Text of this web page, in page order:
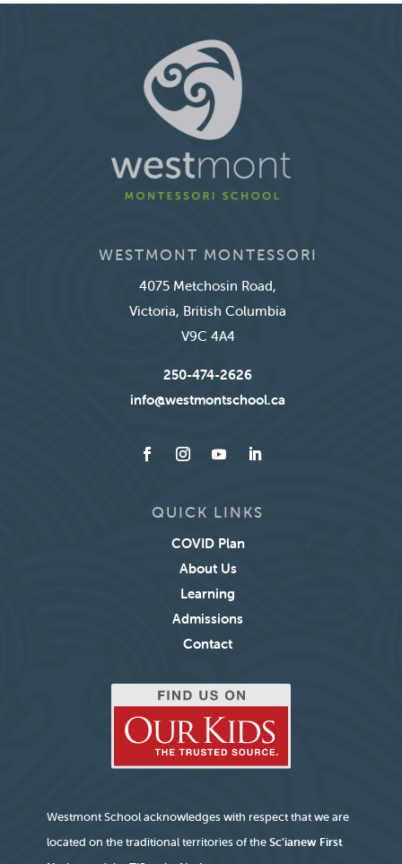
WESTMONT MONTESSORI
4075 Metchosin Road,
Victoria, British Columbia
V9C 4A4
250-474-2626
info@westmontschool.ca
QUICK LINKS
COVID Plan
About Us
Learning
Admissions
Contact
Westmont School acknowledges with respect that we are
located on the traditional territories of theSc’ianew First